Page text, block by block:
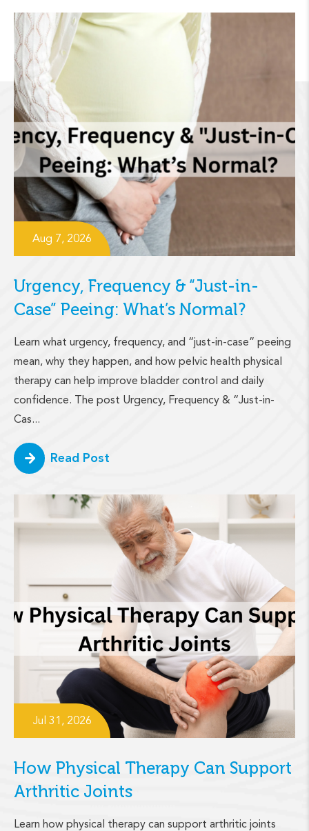
Aug 7, 2026
Urgency, Frequency & “Just-in-
Case” Peeing: What’s Normal?
Learn what urgency, frequency, and “just-in-case” peeing
mean, why they happen, and how pelvic health physical
therapy can help improve bladder control and daily
confidence. The post Urgency, Frequency & “Just-in-
Cas...
Read Post
Jul 31, 2026
How Physical Therapy Can Support
Arthritic Joints
Learn how physical therapy can support arthritic joints